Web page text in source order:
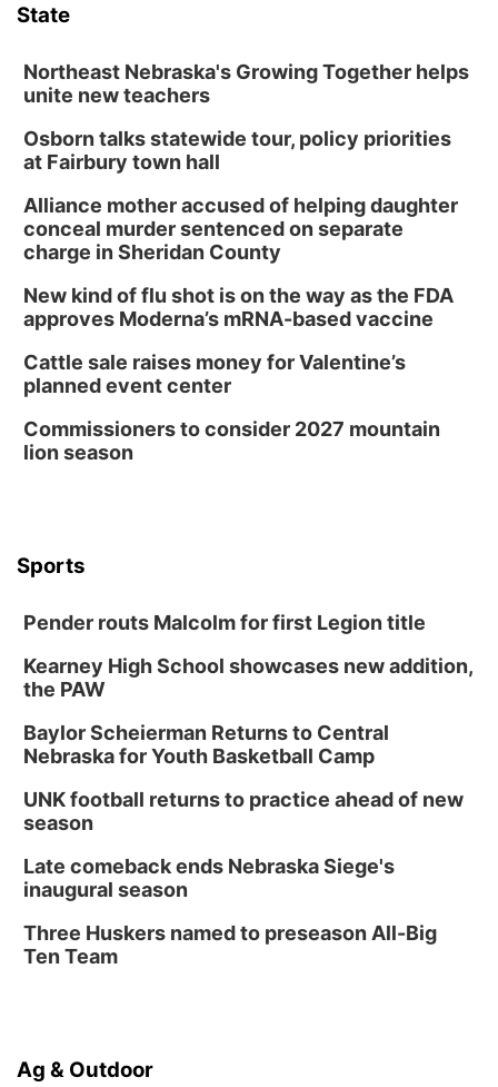
State
Northeast Nebraska's Growing Together helps
unite new teachers
Osborn talks statewide tour, policy priorities
at Fairbury town hall
Alliance mother accused of helping daughter
conceal murder sentenced on separate
charge in Sheridan County
New kind of flu shot is on the way as the FDA
approves Moderna’s mRNA-based vaccine
Cattle sale raises money for Valentine’s
planned event center
Commissioners to consider 2027 mountain
lion season
Sports
Pender routs Malcolm for first Legion title
Kearney High School showcases new addition,
the PAW
Baylor Scheierman Returns to Central
Nebraska for Youth Basketball Camp
UNK football returns to practice ahead of new
season
Late comeback ends Nebraska Siege's
inaugural season
Three Huskers named to preseason All-Big
Ten Team
Ag & Outdoor